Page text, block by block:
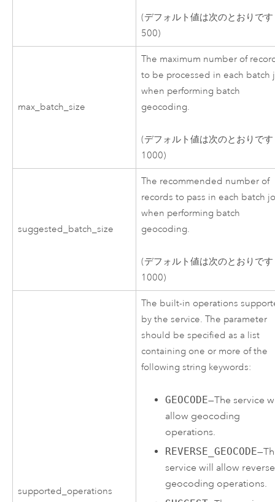
(デフォルト値は次のとおりです
500)
max_batch_size
The maximum number of
to be processed in each batch
when performing batch
geocoding.
(デフォルト値は次のとおりです
1000)
suggested_batch_size
The recommended number of
records to pass in each batch
when performing batch
geocoding.
(デフォルト値は次のとおりです
1000)
supported_operations
The built-in operations
by the service. The parameter
should be specified as a list
containing one or more of the
following string keywords:
GEOCODE—The service
allow geocoding
operations.
REVERSE_GEOCODE
service will allow reverse
geocoding operations.